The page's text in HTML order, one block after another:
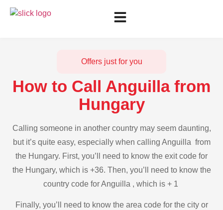
Offers just for you
How to Call Anguilla from
Hungary
Calling someone in another country may seem daunting,
but it’s quite easy, especially when calling Anguilla from
the Hungary. First, you’ll need to know the exit code for
the Hungary, which is +36. Then, you’ll need to know the
country code for Anguilla , which is + 1
Finally, you’ll need to know the area code for the city or